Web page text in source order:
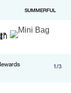
SUMMERFUL
$100 1/3